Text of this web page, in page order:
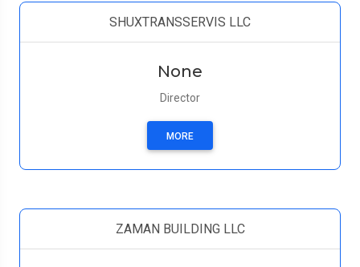
SHUXTRANSSERVIS LLC
None
Director
MORE
ZAMAN BUILDING LLC